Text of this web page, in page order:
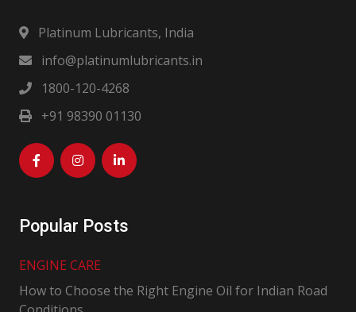
Platinum Lubricants, India
info@platinumlubricants.in
1800-120-4268
+91 98390 01130
Popular Posts
ENGINE CARE
How to Choose the Right Engine Oil for Indian Road